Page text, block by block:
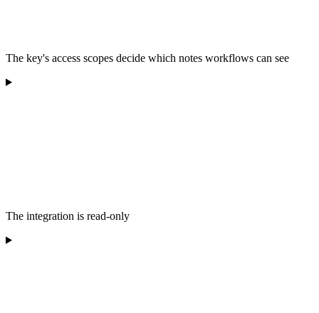
The key's access scopes decide which notes workflows can see
The integration is read-only